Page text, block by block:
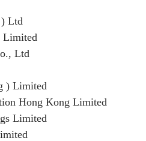
) Ltd
Limited
Ltd
) Limited
Hong Kong Limited
Limited